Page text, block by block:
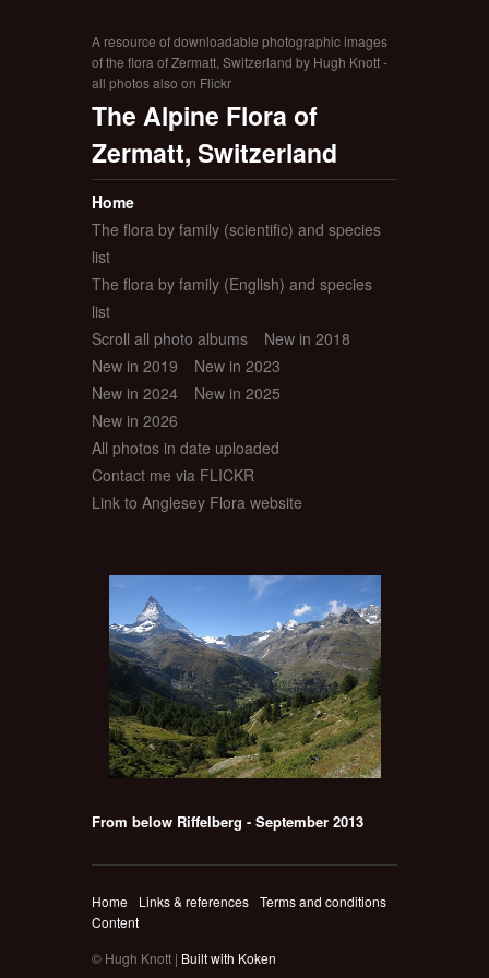
A resource of downloadable photographic images
of the flora of Zermatt, Switzerland by Hugh Knott -
all photos also on Flickr
The Alpine Flora of
Zermatt, Switzerland
Home
The flora by family (scientific) and species
list
The flora by family (English) and species
list
Scroll all photo albums
New in 2018
New in 2019
New in 2023
New in 2024
New in 2025
New in 2026
All photos in date uploaded
Contact me via FLICKR
Link to Anglesey Flora website
From below Riffelberg - September 2013
Home Links & references Terms and conditions
Content
© Hugh Knott | Built with Koken